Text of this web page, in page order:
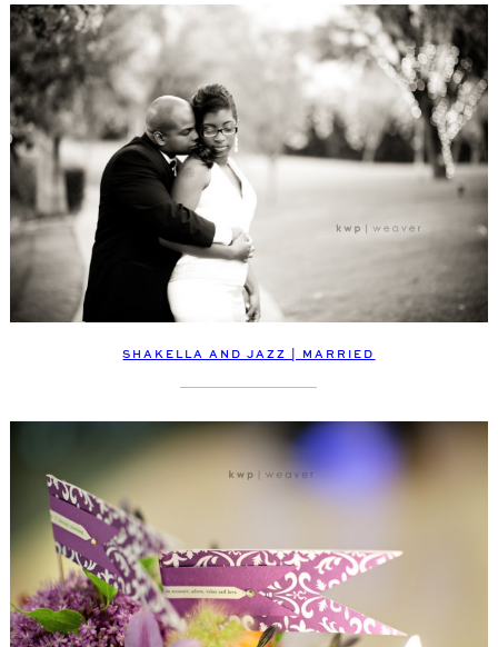
SHAKELLA AND JAZZ | MARRIED